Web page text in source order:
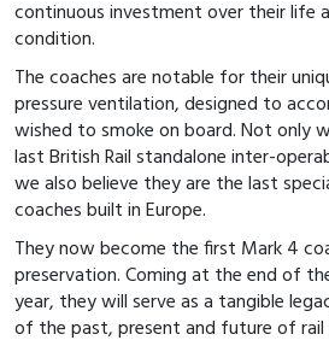
continuous investment over their life
condition.
The coaches are notable for their
pressure ventilation, designed to
wished to smoke on board. Not only
last British Rail standalone inter-
we also believe they are the last
coaches built in Europe.
They now become the first Mark 4
preservation. Coming at the end of
year, they will serve as a tangible
of the past, present and future of rail